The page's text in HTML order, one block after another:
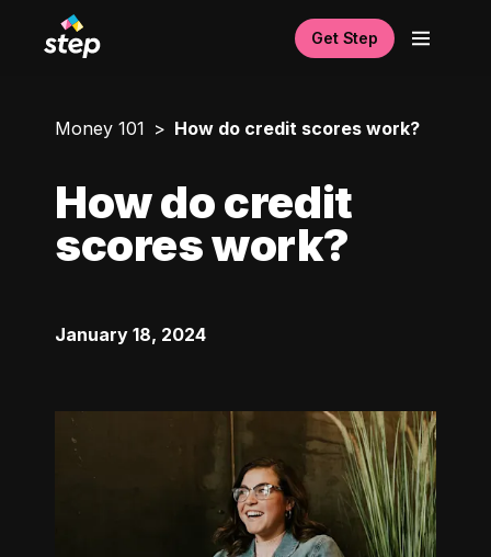
Get Step
Money 101 How do credit scores work?
How do credit
scores work?
January 18, 2024